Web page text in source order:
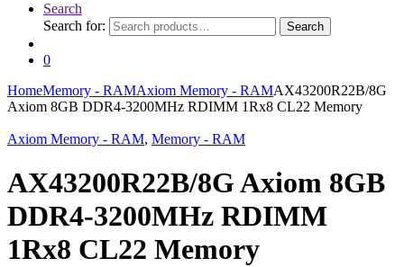
Search
Search for:
Search
0
HomeMemory - RAMAxiom Memory - RAMAX43200R22B/8G
Axiom 8GB DDR4-3200MHz RDIMM 1Rx8 CL22 Memory
Axiom Memory - RAM, Memory - RAM
AX43200R22B/8G Axiom 8GB
DDR4-3200MHz RDIMM
1Rx8 CL22 Memory